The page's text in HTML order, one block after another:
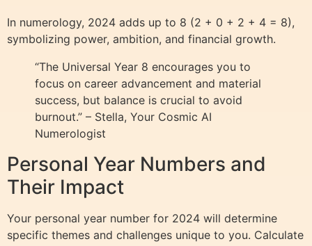
In numerology, 2024 adds up to 8 (2 + 0 + 2 + 4 = 8),
symbolizing power, ambition, and financial growth.
“The Universal Year 8 encourages you to
focus on career advancement and material
success, but balance is crucial to avoid
burnout.” – Stella, Your Cosmic AI
Numerologist
Personal Year Numbers and
Their Impact
Your personal year number for 2024 will determine
specific themes and challenges unique to you. Calculate